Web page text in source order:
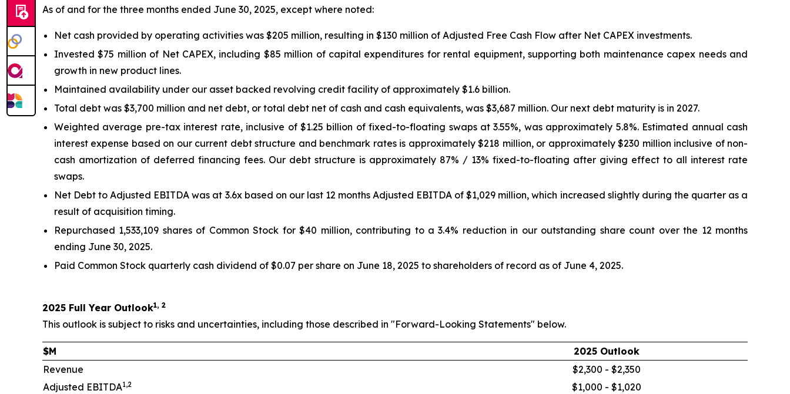
As of and for the three months ended June 30, 2025, except where noted:
Net cash provided by operating activities was $205 million, resulting in $130 million of Adjusted Free Cash Flow after Net CAPEX investments.
Invested $75 million of Net CAPEX, including $85 million of capital expenditures for rental equipment, supporting both maintenance capex needs and
growth in new product lines.
Maintained availability under our asset backed revolving credit facility of approximately $1.6 billion.
Total debt was $3,700 million and net debt, or total debt net of cash and cash equivalents, was $3,687 million. Our next debt maturity is in 2027.
Weighted average pre-tax interest rate, inclusive of $1.25 billion of fixed-to-floating swaps at 3.55%, was approximately 5.8%. Estimated annual cash
interest expense based on our current debt structure and benchmark rates is approximately $218 million, or approximately $230 million inclusive of non-
cash amortization of deferred financing fees. Our debt structure is approximately 87% / 13% fixed-to-floating after giving effect to all interest rate
swaps.
Net Debt to Adjusted EBITDA was at 3.6x based on our last 12 months Adjusted EBITDA of $1,029 million, which increased slightly during the quarter as a
result of acquisition timing.
Repurchased 1,533,109 shares of Common Stock for $40 million, contributing to a 3.4% reduction in our outstanding share count over the 12 months
ending June 30, 2025.
Paid Common Stock quarterly cash dividend of $0.07 per share on June 18, 2025 to shareholders of record as of June 4, 2025.
2025 Full Year Outlook1, 2
This outlook is subject to risks and uncertainties, including those described in "Forward-Looking Statements" below.
$M
2025 Outlook
Revenue
$2,300 - $2,350
Adjusted EBITDA1,2
$1,000 - $1,020